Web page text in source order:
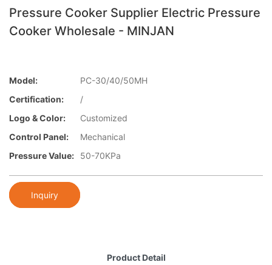
Pressure Cooker Supplier Electric Pressure
Cooker Wholesale - MINJAN
Model:
PC-30/40/50MH
Certification:
/
Logo & Color:
Customized
Control Panel:
Mechanical
Pressure Value:
50-70KPa
Inquiry
Product Detail